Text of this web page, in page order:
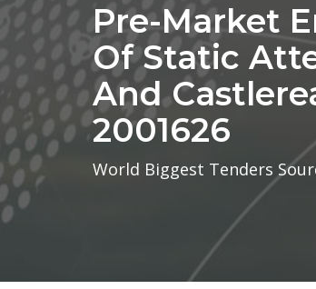
Pre-Market
Of Static
And
2001626
World Biggest Tenders